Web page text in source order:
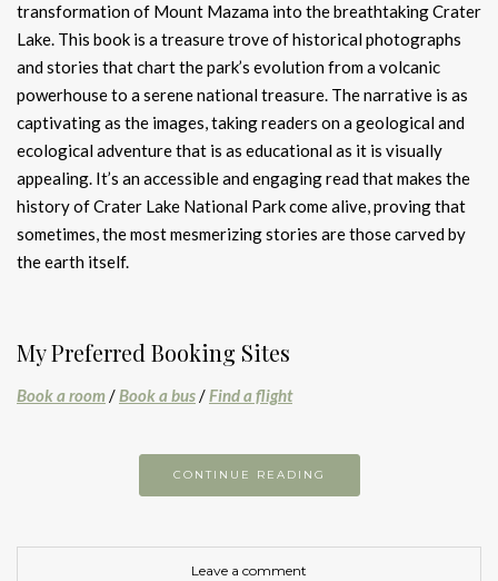
transformation of Mount Mazama into the breathtaking Crater
Lake. This book is a treasure trove of historical photographs
and stories that chart the park’s evolution from a volcanic
powerhouse to a serene national treasure. The narrative is as
captivating as the images, taking readers on a geological and
ecological adventure that is as educational as it is visually
appealing. It’s an accessible and engaging read that makes the
history of Crater Lake National Park come alive, proving that
sometimes, the most mesmerizing stories are those carved by
the earth itself.
My Preferred Booking Sites
Book a room/Book a bus/Find a flight
CONTINUE READING
Leave a comment